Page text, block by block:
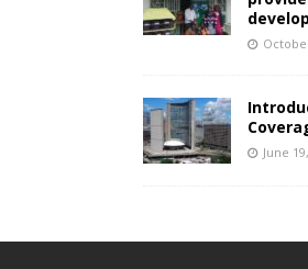
June